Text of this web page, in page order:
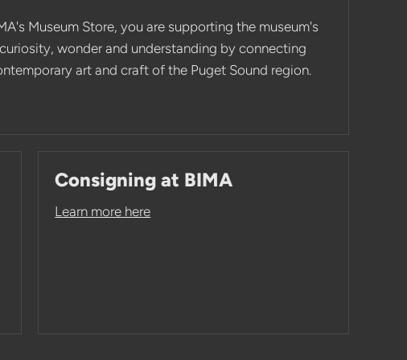
Museum Store, you are supporting the museum's
wonder and understanding by connecting
art and craft of the Puget Sound region.
Consigning at BIMA
Learn more here